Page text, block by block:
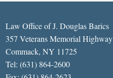
Law Office of J. Douglas Barics
357 Veterans Memorial Highway
Commack, NY 11725
Tel: (631) 864-2600